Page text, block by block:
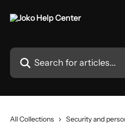
Search for articles...
All Collections
Security and